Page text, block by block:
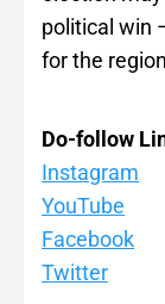
political win
for the
Do-follow
Instagram
YouTube
Facebook
Twitter